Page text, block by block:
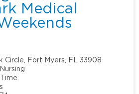
Medical
Circle, Fort Myers, FL 33908